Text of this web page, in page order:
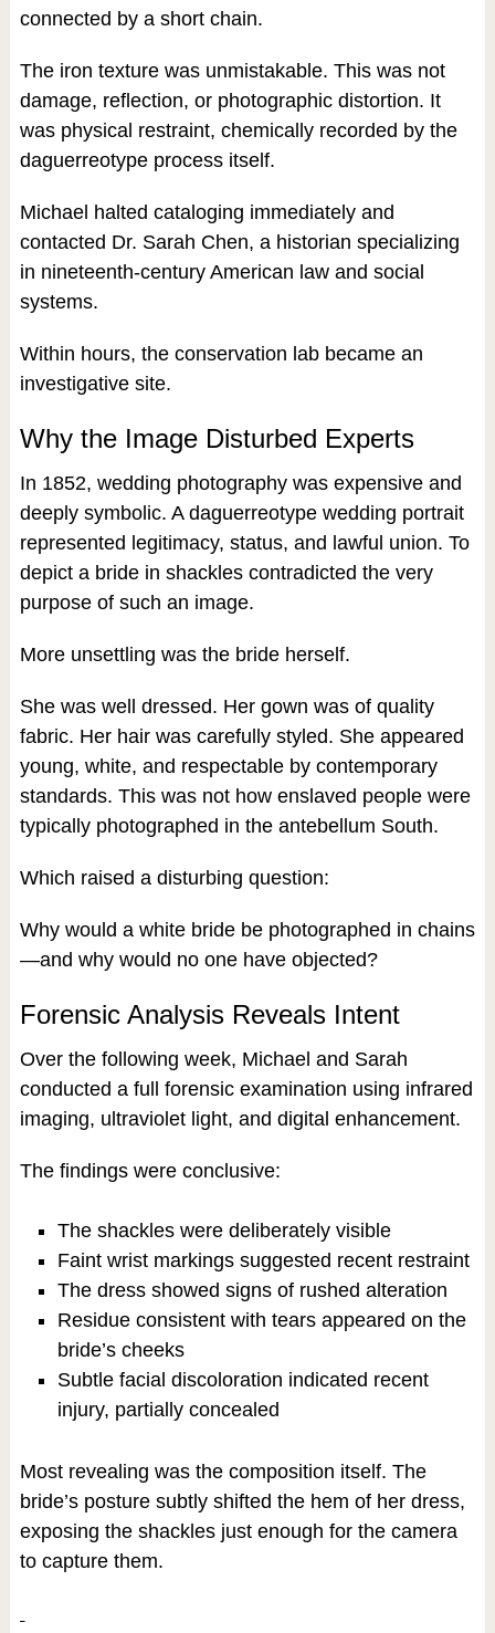
connected by a short chain.
The iron texture was unmistakable. This was not
damage, reflection, or photographic distortion. It
was physical restraint, chemically recorded by the
daguerreotype process itself.
Michael halted cataloging immediately and
contacted Dr. Sarah Chen, a historian specializing
in nineteenth-century American law and social
systems.
Within hours, the conservation lab became an
investigative site.
Why the Image Disturbed Experts
In 1852, wedding photography was expensive and
deeply symbolic. A daguerreotype wedding portrait
represented legitimacy, status, and lawful union. To
depict a bride in shackles contradicted the very
purpose of such an image.
More unsettling was the bride herself.
She was well dressed. Her gown was of quality
fabric. Her hair was carefully styled. She appeared
young, white, and respectable by contemporary
standards. This was not how enslaved people were
typically photographed in the antebellum South.
Which raised a disturbing question:
Why would a white bride be photographed in chains
—and why would no one have objected?
Forensic Analysis Reveals Intent
Over the following week, Michael and Sarah
conducted a full forensic examination using infrared
imaging, ultraviolet light, and digital enhancement.
The findings were conclusive:
The shackles were deliberately visible
Faint wrist markings suggested recent restraint
The dress showed signs of rushed alteration
Residue consistent with tears appeared on the
bride’s cheeks
Subtle facial discoloration indicated recent
injury, partially concealed
Most revealing was the composition itself. The
bride’s posture subtly shifted the hem of her dress,
exposing the shackles just enough for the camera
to capture them.